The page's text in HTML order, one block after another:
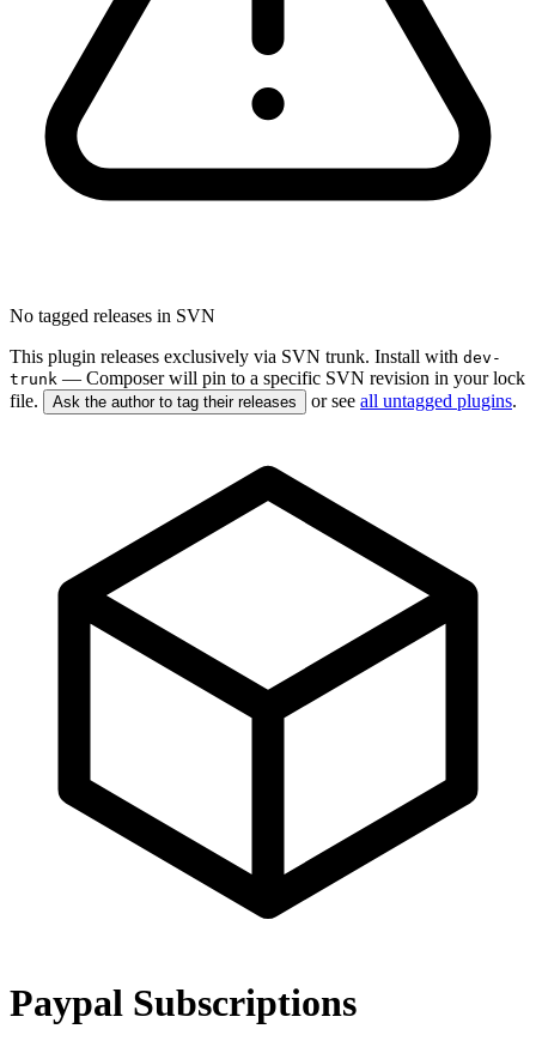
No tagged releases in SVN
This plugin releases exclusively via SVN trunk. Install with dev-
trunk — Composer will pin to a specific SVN revision in your lock
file.
Ask the author to tag their releases or see all untagged plugins.
Paypal Subscriptions